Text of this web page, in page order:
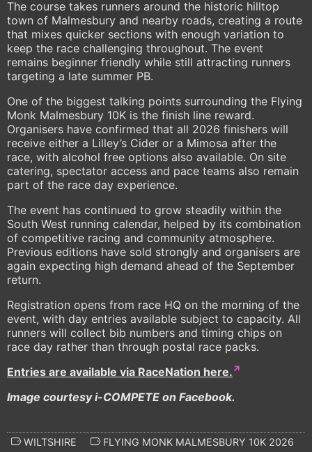
The course takes runners around the historic hilltop
town of Malmesbury and nearby roads, creating a route
that mixes quicker sections with enough variation to
keep the race challenging throughout. The event
remains beginner friendly while still attracting runners
targeting a late summer PB.
One of the biggest talking points surrounding the Flying
Monk Malmesbury 10K is the finish line reward.
Organisers have confirmed that all 2026 finishers will
receive either a Lilley’s Cider or a Mimosa after the
race, with alcohol free options also available. On site
catering, spectator access and pace teams also remain
part of the race day experience.
The event has continued to grow steadily within the
South West running calendar, helped by its combination
of competitive racing and community atmosphere.
Previous editions have sold strongly and organisers are
again expecting high demand ahead of the September
return.
Registration opens from race HQ on the morning of the
event, with day entries available subject to capacity. All
runners will collect bib numbers and timing chips on
race day rather than through postal race packs.
Entries are available via RaceNation here.
Image courtesy i-COMPETE on Facebook.
WILTSHIRE
FLYING MONK MALMESBURY 10K 2026